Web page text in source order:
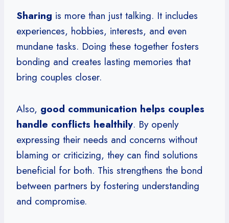
Sharing is more than just talking. It includes
experiences, hobbies, interests, and even
mundane tasks. Doing these together fosters
bonding and creates lasting memories that
bring couples closer.
Also, good communication helps couples
handle conflicts healthily. By openly
expressing their needs and concerns without
blaming or criticizing, they can find solutions
beneficial for both. This strengthens the bond
between partners by fostering understanding
and compromise.